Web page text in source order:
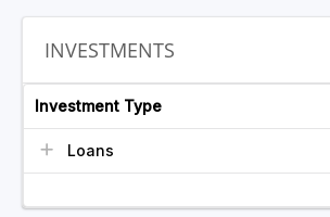
INVESTMENTS
Investment Type
Loans